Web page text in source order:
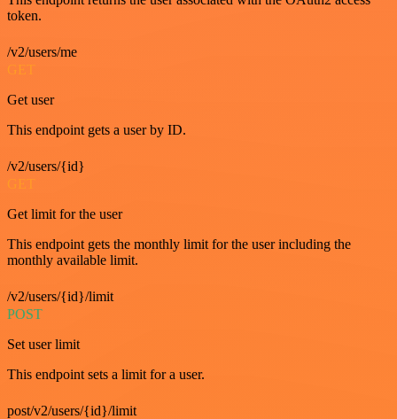
token.
/v2/users/me
GET
Get user
This endpoint gets a user by ID.
/v2/users/{id}
GET
Get limit for the user
This endpoint gets the monthly limit for the user including the
monthly available limit.
/v2/users/{id}/limit
POST
Set user limit
This endpoint sets a limit for a user.
post/v2/users/{id}/limit